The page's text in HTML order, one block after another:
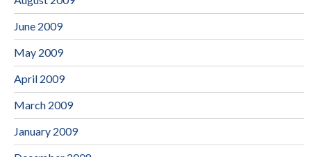
June 2009
May 2009
April 2009
March 2009
January 2009